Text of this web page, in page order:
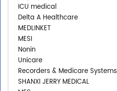
ICU medical
Delta A Healthcare
MEDLINKET
MESI
Nonin
Unicare
Recorders & Medicare Systems
SHANXI JERRY MEDICAL